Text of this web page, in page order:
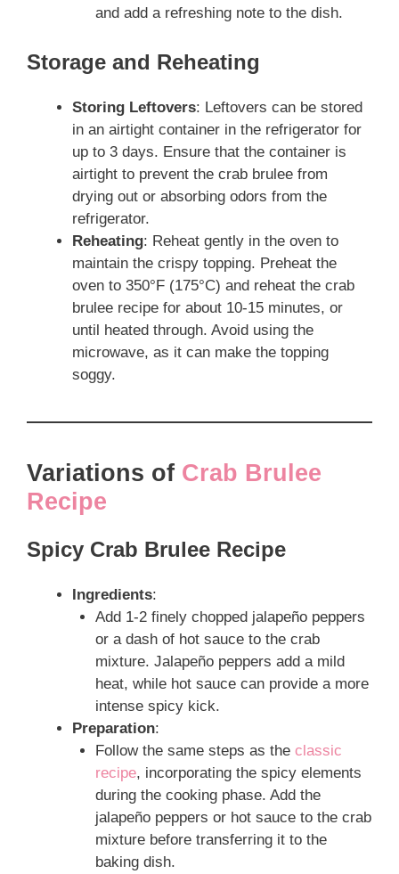
and add a refreshing note to the dish.
Storage and Reheating
Storing Leftovers: Leftovers can be stored
in an airtight container in the refrigerator for
up to 3 days. Ensure that the container is
airtight to prevent the crab brulee from
drying out or absorbing odors from the
refrigerator.
Reheating: Reheat gently in the oven to
maintain the crispy topping. Preheat the
oven to 350°F (175°C) and reheat the crab
brulee recipe for about 10-15 minutes, or
until heated through. Avoid using the
microwave, as it can make the topping
soggy.
Variations of Crab Brulee
Recipe
Spicy Crab Brulee Recipe
Ingredients:
Add 1-2 finely chopped jalapeño peppers
or a dash of hot sauce to the crab
mixture. Jalapeño peppers add a mild
heat, while hot sauce can provide a more
intense spicy kick.
Preparation:
Follow the same steps as the classic
recipe, incorporating the spicy elements
during the cooking phase. Add the
jalapeño peppers or hot sauce to the crab
mixture before transferring it to the
baking dish.